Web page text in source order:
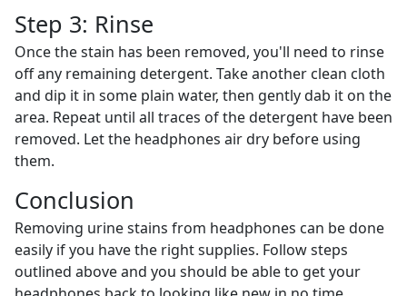
Step 3: Rinse
Once the stain has been removed, you'll need to rinse
off any remaining detergent. Take another clean cloth
and dip it in some plain water, then gently dab it on the
area. Repeat until all traces of the detergent have been
removed. Let the headphones air dry before using
them.
Conclusion
Removing urine stains from headphones can be done
easily if you have the right supplies. Follow steps
outlined above and you should be able to get your